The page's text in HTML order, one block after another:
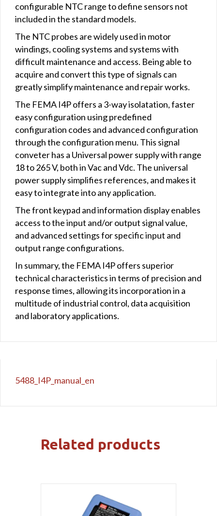
configurable NTC range to define sensors not
included in the standard models.
The NTC probes are widely used in motor
windings, cooling systems and systems with
difficult maintenance and access. Being able to
acquire and convert this type of signals can
greatly simplify maintenance and repair works.
The FEMA I4P offers a 3-way isolatation, faster
easy configuration using predefined
configuration codes and advanced configuration
through the configuration menu. This signal
conveter has a Universal power supply with range
18 to 265 V, both in Vac and Vdc. The universal
power supply simplifies references, and makes it
easy to integrate into any application.
The front keypad and information display enables
access to the input and/or output signal value,
and advanced settings for specific input and
output range configurations.
In summary, the FEMA I4P offers superior
technical characteristics in terms of precision and
response times, allowing its incorporation in a
multitude of industrial control, data acquisition
and laboratory applications.
5488_I4P_manual_en
Related products